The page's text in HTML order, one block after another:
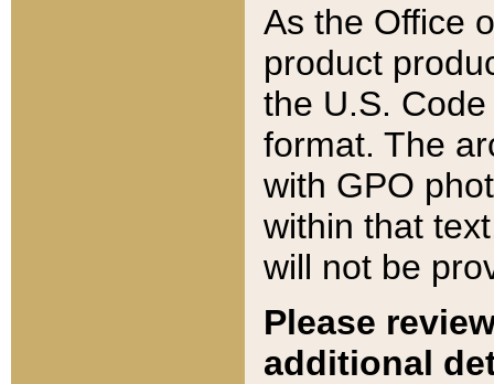
As the Office
product
the U.S.
format. The
with GPO
within that
will not be
Please
additional